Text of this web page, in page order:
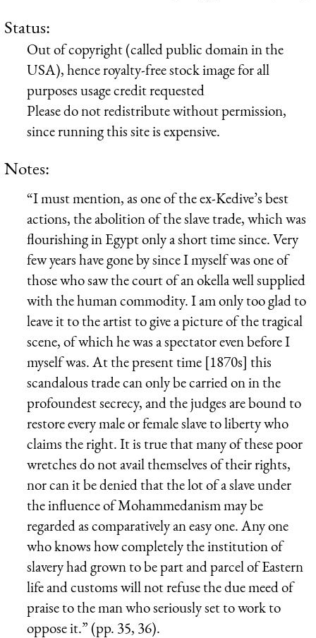
Status:
Out of copyright (called public domain in the
USA), hence royalty-free stock image for all
purposes usage credit requested
Please do not redistribute without permission,
since running this site is expensive.
Notes:
“I must mention, as one of the ex-Kedive’s best
actions, the abolition of the slave trade, which was
flourishing in Egypt only a short time since. Very
few years have gone by since I myself was one of
those who saw the court of an okella well supplied
with the human commodity. I am only too glad to
leave it to the artist to give a picture of the tragical
scene, of which he was a spectator even before I
myself was. At the present time [1870s] this
scandalous trade can only be carried on in the
profoundest secrecy, and the judges are bound to
restore every male or female slave to liberty who
claims the right. It is true that many of these poor
wretches do not avail themselves of their rights,
nor can it be denied that the lot of a slave under
the influence of Mohammedanism may be
regarded as comparatively an easy one. Any one
who knows how completely the institution of
slavery had grown to be part and parcel of Eastern
life and customs will not refuse the due meed of
praise to the man who seriously set to work to
oppose it.” (pp. 35, 36).